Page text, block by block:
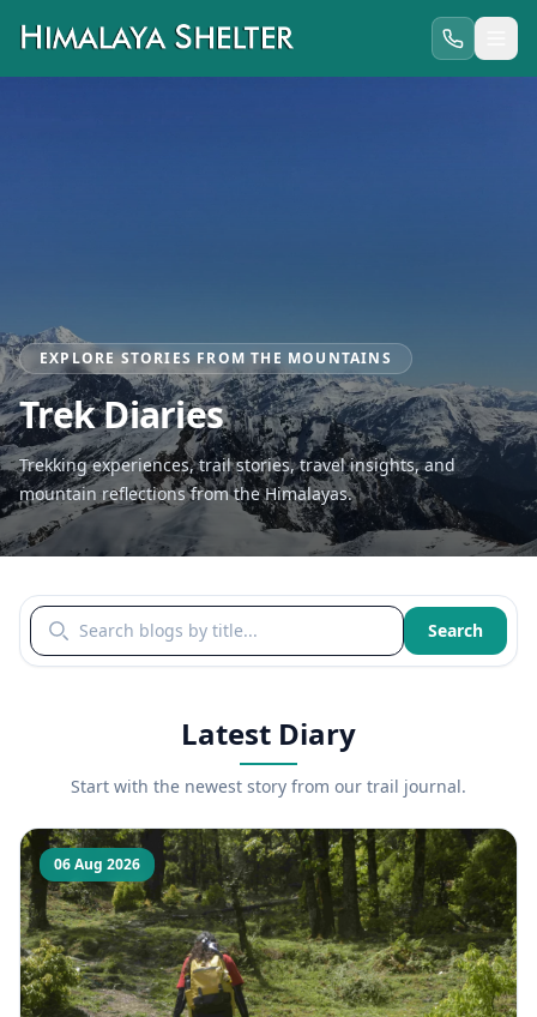
EXPLORE STORIES FROM THE MOUNTAINS
Trek Diaries
Trekking experiences, trail stories, travel insights, and
mountain reflections from the Himalayas.
Search blogs by title Search
Latest Diary
Start with the newest story from our trail journal.
06 Aug 2026